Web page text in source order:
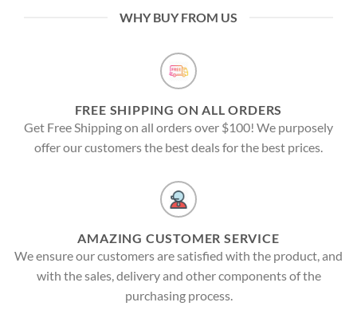
WHY BUY FROM US
FREE SHIPPING ON ALL ORDERS
Get Free Shipping on all orders over $100! We purposely
offer our customers the best deals for the best prices.
AMAZING CUSTOMER SERVICE
We ensure our customers are satisfied with the product, and
with the sales, delivery and other components of the
purchasing process.